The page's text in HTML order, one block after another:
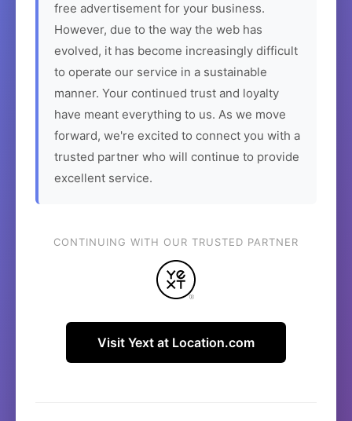
free advertisement for your business.
However, due to the way the web has
evolved, it has become increasingly difficult
to operate our service in a sustainable
manner. Your continued trust and loyalty
have meant everything to us. As we move
forward, we're excited to connect you with a
trusted partner who will continue to provide
excellent service.
CONTINUING WITH OUR TRUSTED PARTNER
Visit Yext at Location.com